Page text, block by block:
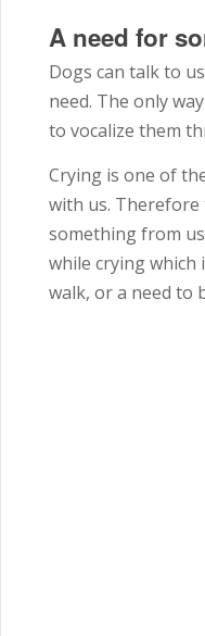
A need for
Dogs can talk to
need. The only
to vocalize them
Crying is one of
with us.
something from
while crying which
walk, or a need to